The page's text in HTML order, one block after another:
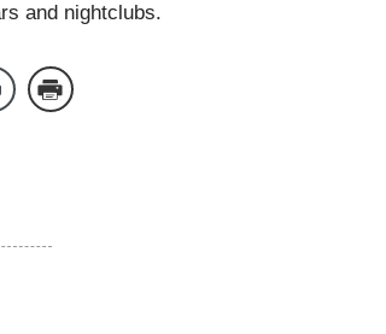
and nightclubs.